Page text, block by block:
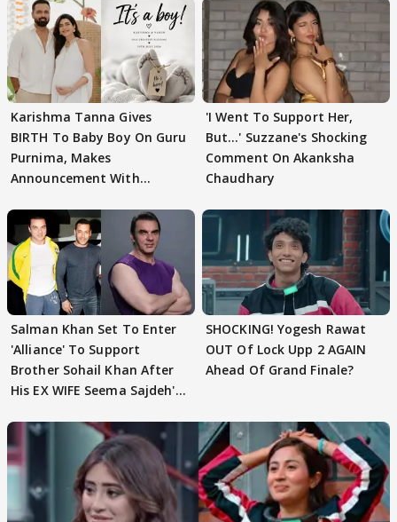
Karishma Tanna Gives
BIRTH To Baby Boy On Guru
Purnima, Makes
Announcement With
'I Went To Support Her,
But…' Suzzane's Shocking
Comment On Akanksha
Chaudhary
Salman Khan Set To Enter
'Alliance' To Support
Brother Sohail Khan After
His EX WIFE Seema Sajdeh's
SHOCKING! Yogesh Rawat
OUT Of Lock Upp 2 AGAIN
Ahead Of Grand Finale?